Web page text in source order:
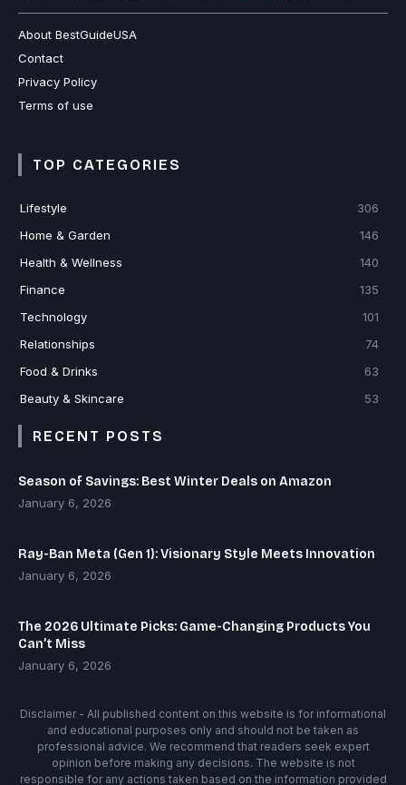
About BestGuideUSA
Contact
Privacy Policy
Terms of use
TOP CATEGORIES
Lifestyle
306
Home & Garden
146
Health & Wellness
140
Finance
135
Technology
101
Relationships
74
Food & Drinks
63
Beauty & Skincare
53
RECENT POSTS
Season of Savings: Best Winter Deals on Amazon
January 6, 2026
Ray-Ban Meta (Gen 1): Visionary Style Meets Innovation
January 6, 2026
The 2026 Ultimate Picks: Game-Changing Products You
Can’t Miss
January 6, 2026
Disclaimer - All published content on this website is for informational
and educational purposes only and should not be taken as
professional advice. We recommend that readers seek expert
opinion before making any decisions. The website is not
responsible for any actions taken based on the information provided